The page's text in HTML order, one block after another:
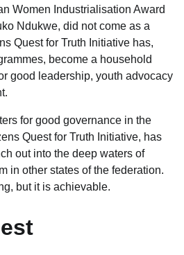
Women Industrialisation Award
Ndukwe, did not come as a
Quest for Truth Initiative has,
become a household
good leadership, youth advocacy
for good governance in the
Quest for Truth Initiative, has
out into the deep waters of
in other states of the federation.
but it is achievable.